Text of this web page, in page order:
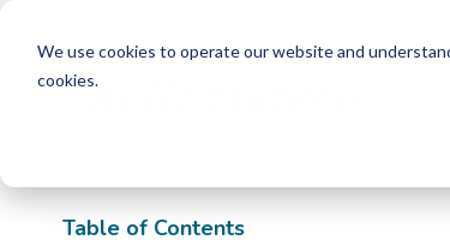
We use cookies to operate our website and
cookies.
Table of Contents